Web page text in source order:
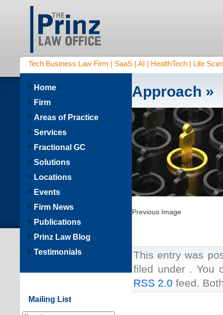
Tech Business Law Firm | SaaS | AI | HealthTech | Life
Approach »
Previous Image
This entry was
filed under . You
RSS 2.0 feed.
Home
Firm
Areas of Practice
Services
Fractional GC
Solutions
Locations
Events
Firm News
Publications
Prinz Law Blog
Testimonials
Mailing List